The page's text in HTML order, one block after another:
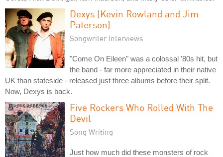
Dexys (Kevin Rowland and Jim
Paterson)
Songwriter Interviews
"Come On Eileen" was a colossal '80s hit, but
the band - far more appreciated in their native
UK than stateside - released just three albums before their split.
Now, Dexys is back.
Five Rockers Who Rolled With The
Devil
Song Writing
Just how much did these monsters of rock